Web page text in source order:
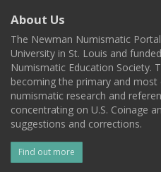
About Us
The Newman Numismatic
University in St. Louis and
Numismatic Education Society.
becoming the primary and
numismatic research and
concentrating on U.S. Coinage
suggestions and corrections.
Find out more